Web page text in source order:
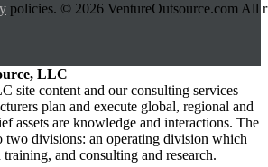
policies. © 2026 VentureOutsource.com All
LLC
site content and our consulting services
plan and execute global, regional and
assets are knowledge and interactions. The
two divisions: an operating division which
and consulting and research.